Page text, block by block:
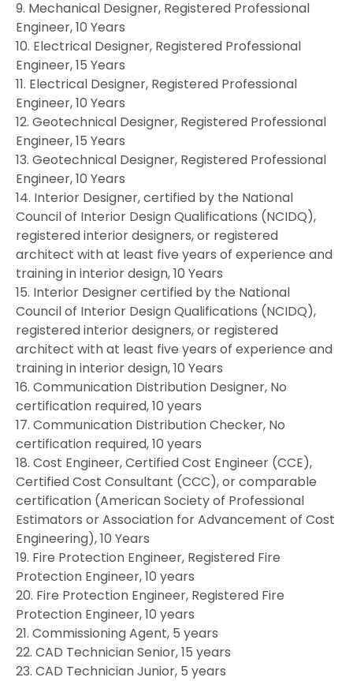
9. Mechanical Designer, Registered Professional
Engineer, 10 Years
10. Electrical Designer, Registered Professional
Engineer, 15 Years
11. Electrical Designer, Registered Professional
Engineer, 10 Years
12. Geotechnical Designer, Registered Professional
Engineer, 15 Years
13. Geotechnical Designer, Registered Professional
Engineer, 10 Years
14. Interior Designer, certified by the National
Council of Interior Design Qualifications (NCIDQ),
registered interior designers, or registered
architect with at least five years of experience and
training in interior design, 10 Years
15. Interior Designer certified by the National
Council of Interior Design Qualifications (NCIDQ),
registered interior designers, or registered
architect with at least five years of experience and
training in interior design, 10 Years
16. Communication Distribution Designer, No
certification required, 10 years
17. Communication Distribution Checker, No
certification required, 10 years
18. Cost Engineer, Certified Cost Engineer (CCE),
Certified Cost Consultant (CCC), or comparable
certification (American Society of Professional
Estimators or Association for Advancement of Cost
Engineering), 10 Years
19. Fire Protection Engineer, Registered Fire
Protection Engineer, 10 years
20. Fire Protection Engineer, Registered Fire
Protection Engineer, 10 years
21. Commissioning Agent, 5 years
22. CAD Technician Senior, 15 years
23. CAD Technician Junior, 5 years